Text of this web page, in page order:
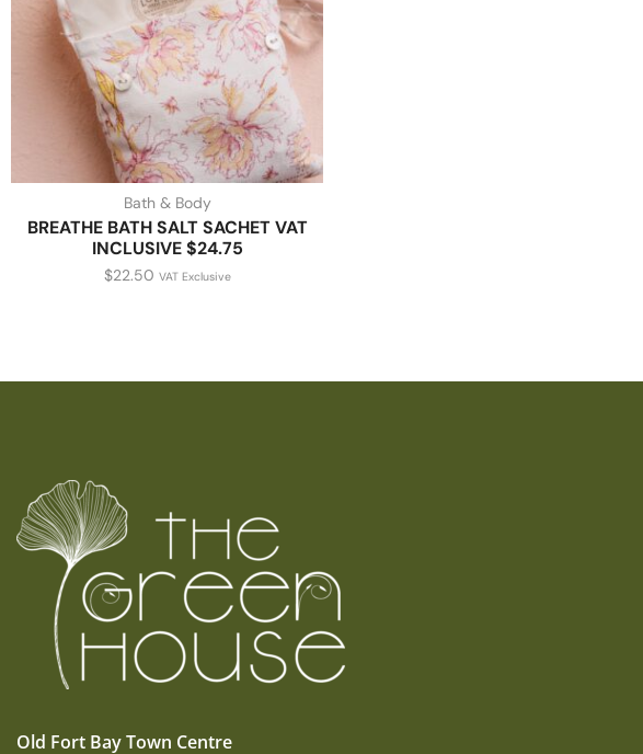
Bath & Body
BREATHE BATH SALT SACHET VAT
INCLUSIVE $24.75
$22.50 VAT Exclusive
Old Fort Bay Town Centre